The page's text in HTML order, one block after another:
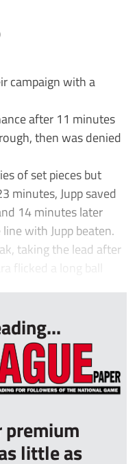
campaign with a
after 11 minutes
then was denied
of set pieces but
minutes, Jupp saved
14 minutes later
with Jupp beaten.
taking the lead after
flicked a long ball
premium
little as